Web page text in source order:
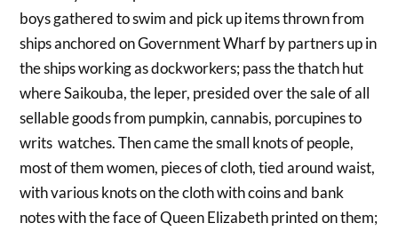
boys gathered to swim and pick up items thrown from
ships anchored on Government Wharf by partners up in
the ships working as dockworkers; pass the thatch hut
where Saikouba, the leper, presided over the sale of all
sellable goods from pumpkin, cannabis, porcupines to
writs watches. Then came the small knots of people,
most of them women, pieces of cloth, tied around waist,
with various knots on the cloth with coins and bank
notes with the face of Queen Elizabeth printed on them;